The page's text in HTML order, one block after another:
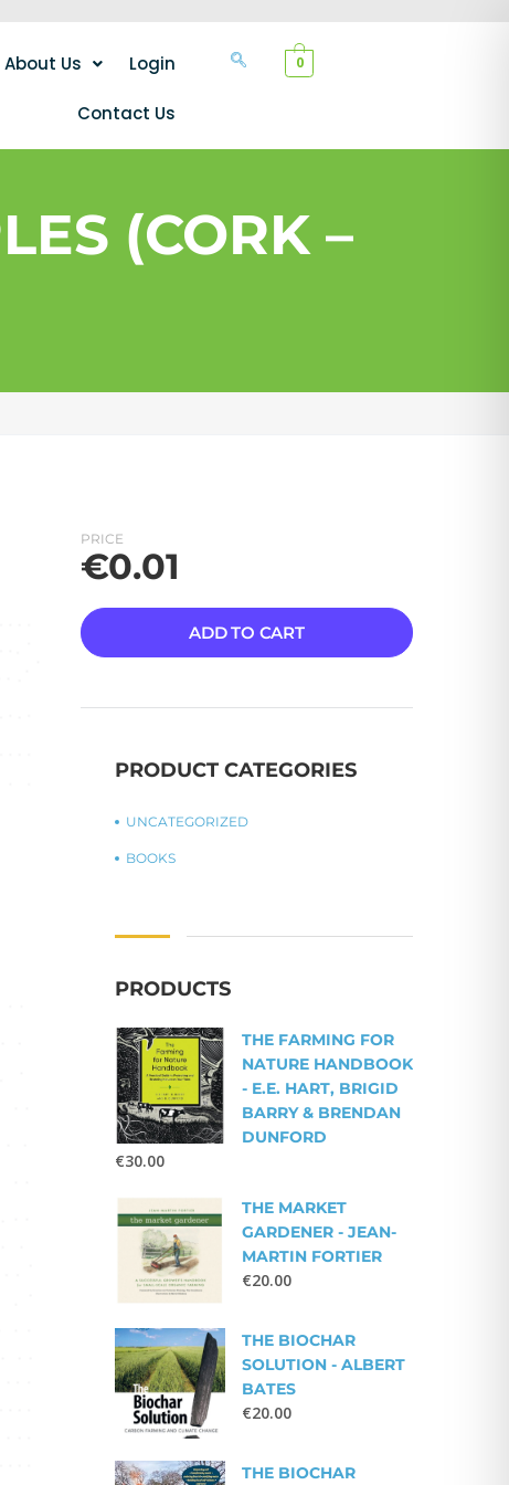
About Us Login
Contact Us
0
(CORK –
PRICE
€0.01
ADD TO CART
PRODUCT CATEGORIES
UNCATEGORIZED
BOOKS
PRODUCTS
THE FARMING FOR
NATURE HANDBOOK
- E.E. HART, BRIGID
BARRY & BRENDAN
DUNFORD
€30.00
THE MARKET
GARDENER - JEAN-
MARTIN FORTIER
€20.00
THE BIOCHAR
SOLUTION - ALBERT
BATES
€20.00
THE BIOCHAR